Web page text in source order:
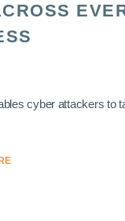
cyber attackers to